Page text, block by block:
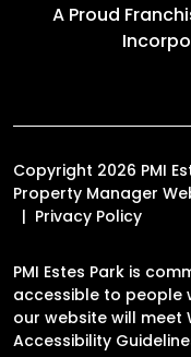
A Proud
Copyright 2026 PMI
Property Manager
Privacy Policy
PMI Estes Park is
accessible to people
our website will meet
Accessibility